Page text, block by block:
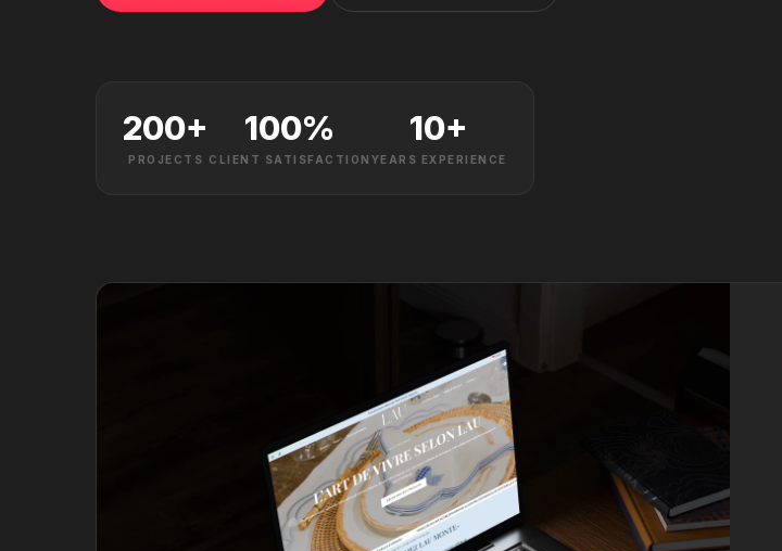
200+
PROJECTS
100%
CLIENT SATISFACTION
10+
YEARS EXPERIENCE